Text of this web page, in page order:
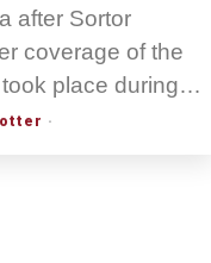
after Sortor
coverage of the
place during…
·